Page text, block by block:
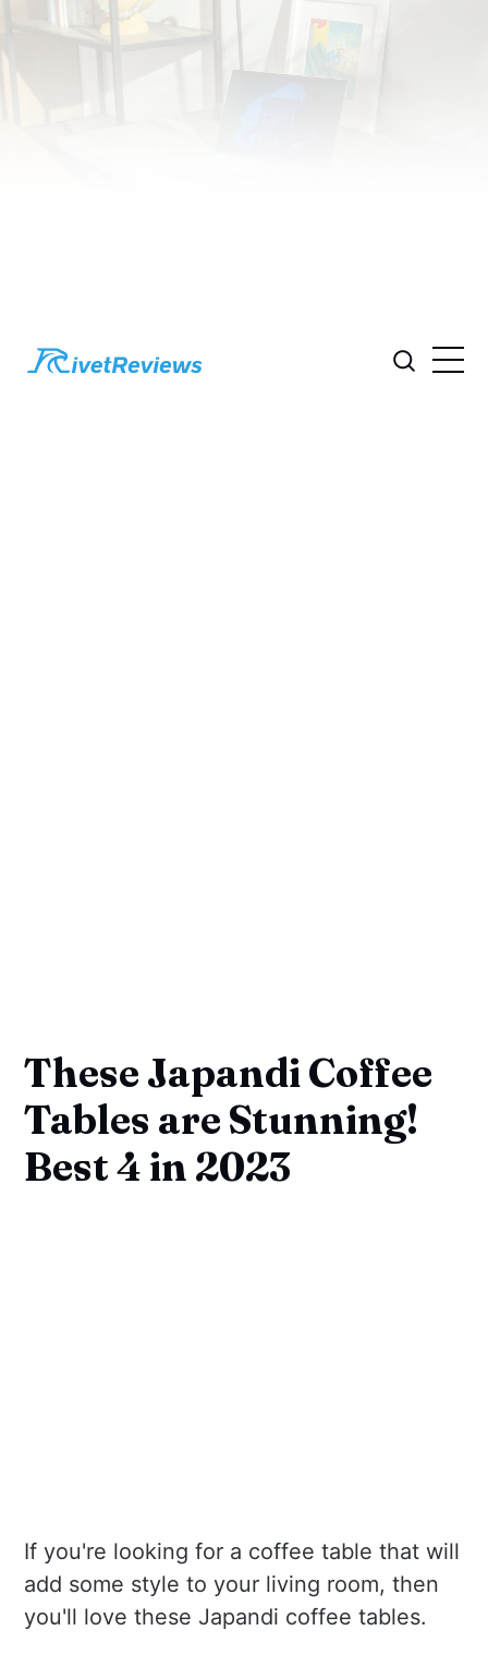
These Japandi Coffee
Tables are Stunning!
Best 4 in 2023
If you're looking for a coffee table that will
add some style to your living room, then
you'll love these Japandi coffee tables.